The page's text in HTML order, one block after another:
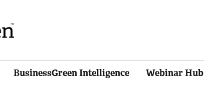
BusinessGreen Intelligence Webinar Hub